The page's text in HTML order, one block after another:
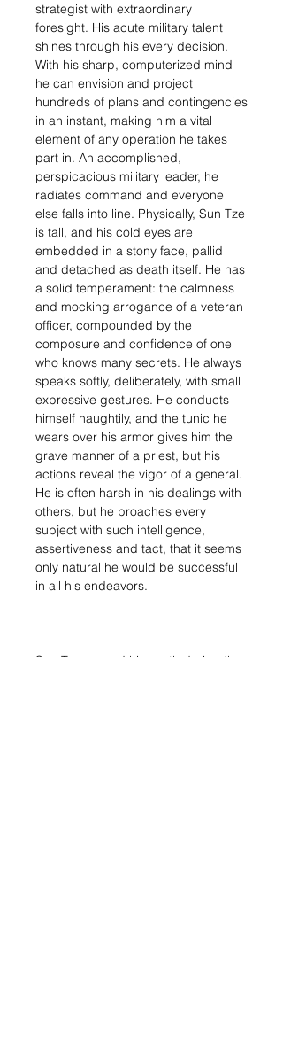
strategist with extraordinary
foresight. His acute military talent
shines through his every decision.
With his sharp, computerized mind
he can envision and project
hundreds of plans and contingencies
in an instant, making him a vital
element of any operation he takes
part in. An accomplished,
perspicacious military leader, he
radiates command and everyone
else falls into line. Physically, Sun Tze
is tall, and his cold eyes are
embedded in a stony face, pallid
and detached as death itself. He has
a solid temperament: the calmness
and mocking arrogance of a veteran
officer, compounded by the
composure and confidence of one
who knows many secrets. He always
speaks softly, deliberately, with small
expressive gestures. He conducts
himself haughtily, and the tunic he
wears over his armor gives him the
grave manner of a priest, but his
actions reveal the vigor of a general.
He is often harsh in his dealings with
others, but he broaches every
subject with such intelligence,
assertiveness and tact, that it seems
only natural he would be successful
in all his endeavors.
Sun Tze proved his worth during the